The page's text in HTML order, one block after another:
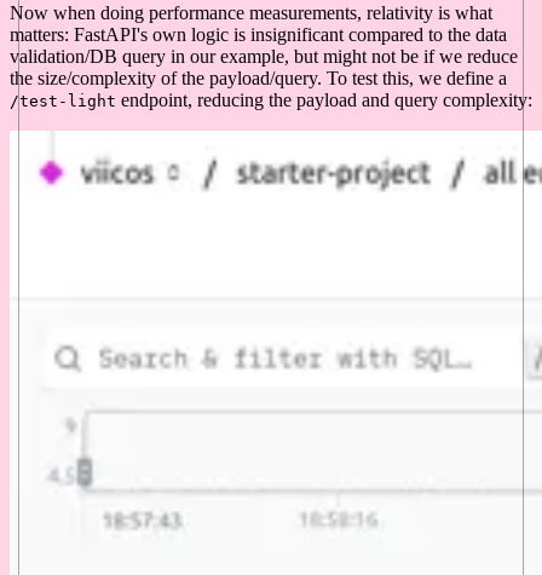
Now when doing performance measurements, relativity is what
matters: FastAPI's own logic is insignificant compared to the data
validation/DB query in our example, but might not be if we reduce
the size/complexity of the payload/query. To test this, we define a
/test-light endpoint, reducing the payload and query complexity: